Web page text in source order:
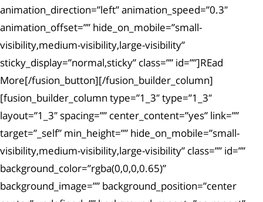
animation_direction=”left” animation_speed=”0.3″
animation_offset=”” hide_on_mobile=”small-
visibility,medium-visibility,large-visibility”
sticky_display=”normal,sticky” class=”” id=””]REad
More[/fusion_button][/fusion_builder_column]
[fusion_builder_column type=”1_3″ type=”1_3″
layout=”1_3″ spacing=”” center_content=”yes” link=””
target=”_self” min_height=”” hide_on_mobile=”small-
visibility,medium-visibility,large-visibility” class=”” id=””
background_color=”rgba(0,0,0,0.65)”
background_image=”” background_position=”center